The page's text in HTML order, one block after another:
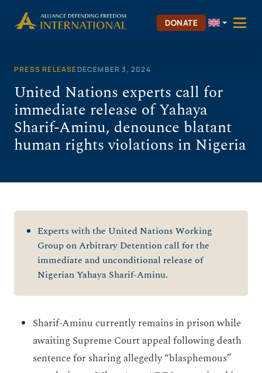
DONATE
PRESS RELEASEDECEMBER 3, 2024
United Nations experts call for
immediate release of Yahaya
Sharif-Aminu, denounce blatant
human rights violations in Nigeria
Experts with the United Nations Working
Group on Arbitrary Detention call for the
immediate and unconditional release of
Nigerian Yahaya Sharif-Aminu.
Sharif-Aminu currently remains in prison while
awaiting Supreme Court appeal following death
sentence for sharing allegedly “blasphemous”